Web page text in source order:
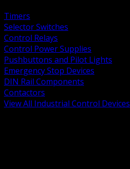
Timers
Selector Switches
Control Relays
Control Power Supplies
Pushbuttons and Pilot Lights
Emergency Stop Devices
DIN Rail Components
Contactors
View All Industrial Control Devices